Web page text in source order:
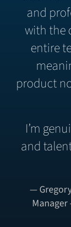
and
with the
entire
product
I’m
and
—
Manager